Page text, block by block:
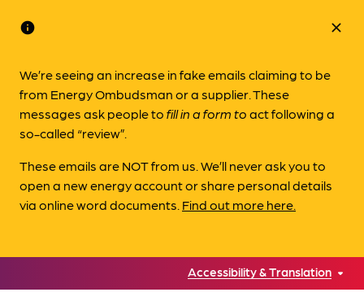
info
We’re seeing an increase in fake emails claiming to be
from Energy Ombudsman or a supplier. These
messages ask people tofill in a form toact following a
so-called “review”.
These emails are NOT from us. We’ll never ask you to
open a new energy account or share personal details
via online word documents. Find out more here.
close
Accessibility & Translation